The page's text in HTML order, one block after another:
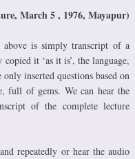
March 5 , 1976, Mayapur)
is simply transcript of a
it ‘as it is’, the language,
inserted questions based on
full of gems. We can hear the
of the complete lecture
repeatedly or hear the audio